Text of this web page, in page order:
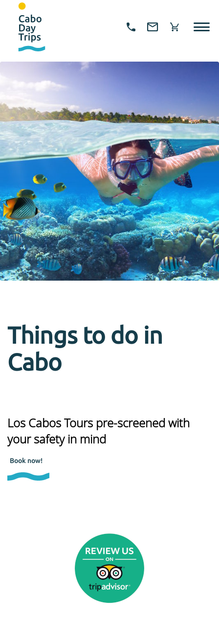
Things to do in
Cabo
Los Cabos Tours pre-screened with
your safety in mind
Book now!